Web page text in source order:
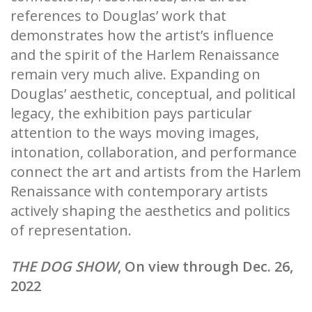
references to Douglas’ work that
demonstrates how the artist’s influence
and the spirit of the Harlem Renaissance
remain very much alive. Expanding on
Douglas’ aesthetic, conceptual, and political
legacy, the exhibition pays particular
attention to the ways moving images,
intonation, collaboration, and performance
connect the art and artists from the Harlem
Renaissance with contemporary artists
actively shaping the aesthetics and politics
of representation.
THE DOG SHOW, On view through Dec. 26,
2022